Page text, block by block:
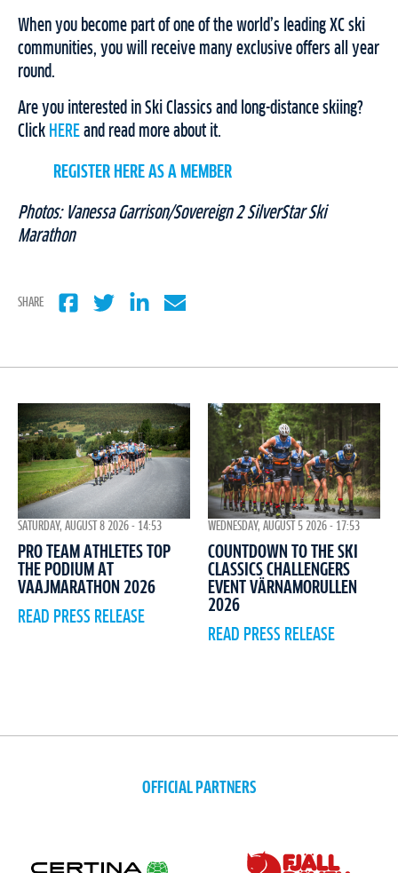
When you become part of one of the world’s leading XC ski
communities, you will receive many exclusive offers all year
round.
Are you interested in Ski Classics and long-distance skiing?
Click HERE and read more about it.
REGISTER HERE AS A MEMBER
Photos: Vanessa Garrison/Sovereign 2 SilverStar Ski
Marathon
SHARE
SATURDAY, AUGUST 8 2026 - 14:53
PRO TEAM ATHLETES TOP
THE PODIUM AT
VAAJMARATHON 2026
READ PRESS RELEASE
WEDNESDAY, AUGUST 5 2026 - 17:53
COUNTDOWN TO THE SKI
CLASSICS CHALLENGERS
EVENT VÄRNAMORULLEN
2026
READ PRESS RELEASE
OFFICIAL PARTNERS